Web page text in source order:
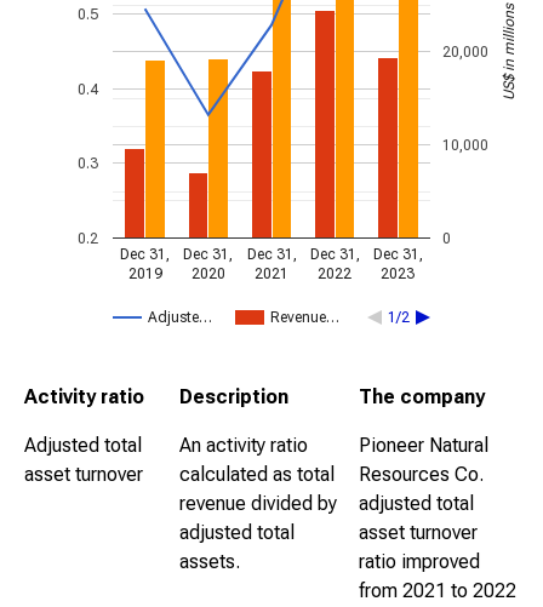
Adjuste… Revenue… 1/2
Dec 31,
2019
Dec 31,
2020
Dec 31,
2021
Dec 31,
2022
Dec 31,
2023
0.2
0.3
0.4
0.5
0
10,000
20,000 US$ in millions
Activity ratio Description The company
Adjusted total
asset turnover
An activity ratio
calculated as total
revenue divided by
adjusted total
assets.
Pioneer Natural
Resources Co.
adjusted total
asset turnover
ratio improved
from 2021 to 2022